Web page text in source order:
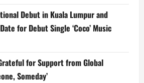
Debut in Kuala Lumpur and
for Debut Single ‘Coco’ Music
for Support from Global
Someday’